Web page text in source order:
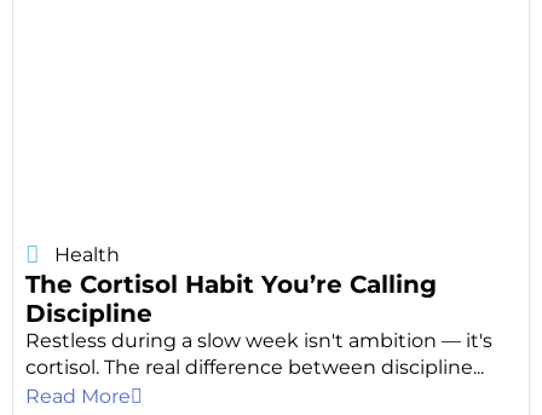
Health
The Cortisol Habit You’re Calling
Discipline
Restless during a slow week isn't ambition — it's
cortisol. The real difference between discipline...
Read More